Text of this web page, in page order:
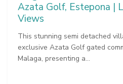
Azata Golf, Estepona |
Views
This stunning semi detached
exclusive Azata Golf gated
Malaga, presenting a...